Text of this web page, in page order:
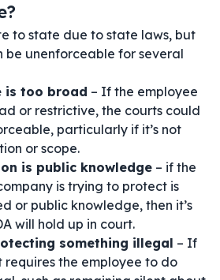
to state due to state laws, but
be unenforceable for several
is too broad – If the employee
or restrictive, the courts could
particularly if it’s not
or scope.
is public knowledge – if the
is trying to protect is
or public knowledge, then it’s
will hold up in court.
something illegal – If
the employee to do